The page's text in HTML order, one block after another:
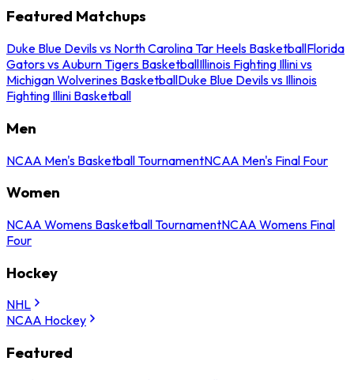
Featured Matchups
Duke Blue Devils vs North Carolina Tar Heels BasketballFlorida
Gators vs Auburn Tigers BasketballIllinois Fighting Illini vs
Michigan Wolverines BasketballDuke Blue Devils vs Illinois
Fighting Illini Basketball
Men
NCAA Men's Basketball TournamentNCAA Men's Final Four
Women
NCAA Womens Basketball TournamentNCAA Womens Final
Four
Hockey
NHL
NCAA Hockey
Featured